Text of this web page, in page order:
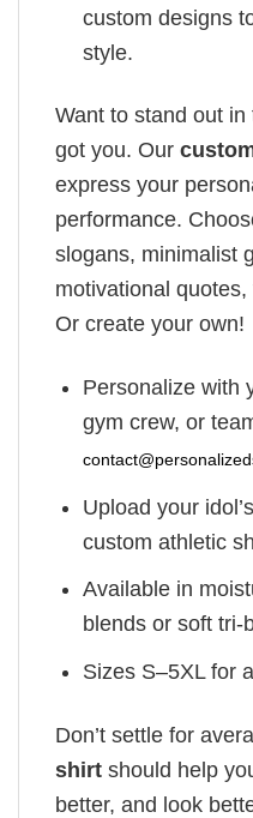
custom designs
style.
Want to stand out in
got you. Our
express your
performance.
slogans, minimalist
motivational
Or create your own!
Personalize with
gym crew, or
Upload your
custom athletic
Available in
blends or soft tri-
Sizes S–5XL for
Don’t settle for
shirt should help
better, and look